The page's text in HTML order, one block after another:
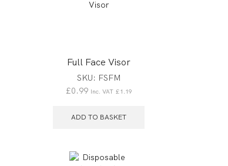
Full Face Visor
SKU: FSFM
£0.99 Inc. VAT £1.19
ADD TO BASKET